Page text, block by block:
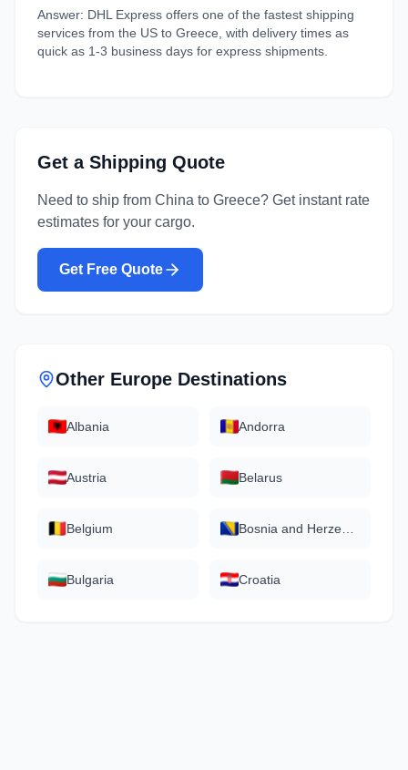
Answer: DHL Express offers one of the fastest shipping
services from the US to Greece, with delivery times as
quick as 1-3 business days for express shipments.
Get a Shipping Quote
Need to ship from China to Greece? Get instant rate
estimates for your cargo.
Get Free Quote
Other Europe Destinations
Albania Andorra
Austria Belarus
Belgium
Bulgaria Croatia